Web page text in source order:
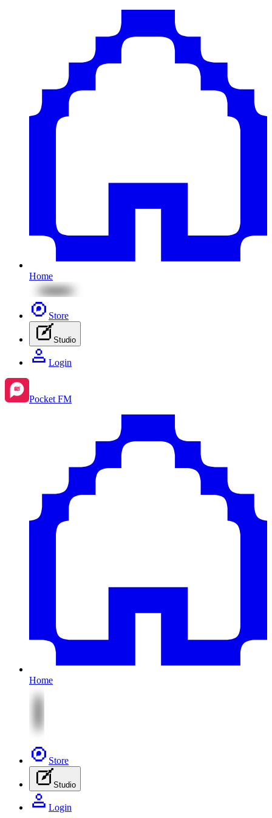
Home
Store
Studio
Login
Pocket FM
Home
Store
Studio
Login